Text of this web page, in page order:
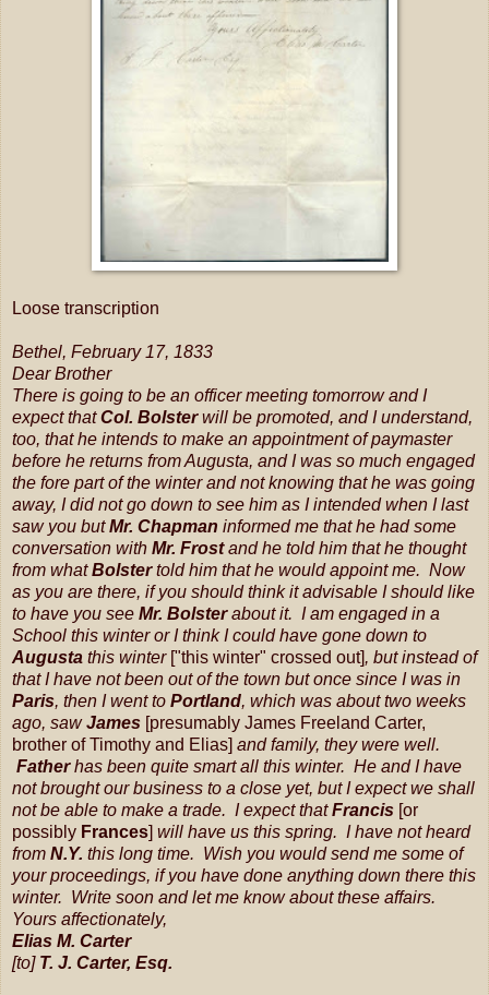
Loose transcription
Bethel, February 17, 1833
Dear Brother
There is going to be an officer meeting tomorrow and I
expect thatCol. Bolsterwill be promoted, and I understand,
too, that he intends to make an appointment of paymaster
before he returns from Augusta, and I was so much engaged
the fore part of the winter and not knowing that he was going
away, I did not go down to see him as I intended when I last
saw you butMr. Chapman informed me that he had some
conversation with Mr. Frostand he told him that he thought
from whatBolstertold him that he would appoint me. Now
as you are there, if you should think it advisable I should like
to have you see Mr. Bolsterabout it. I am engaged in a
School this winter or I think I could have gone down to
Augusta this winter ["this winter" crossed out], but instead of
that I have not been out of the town but once since I was in
Paris, then I went to Portland, which was about two weeks
ago, sawJames [presumably James Freeland Carter,
brother of Timothy and Elias] and family, they were well.
Fatherhas been quite smart all this winter. He and I have
not brought our business to a close yet, but I expect we shall
not be able to make a trade. I expect thatFrancis [or
possibly Frances] will have us this spring. I have not heard
from N.Y. this long time. Wish you would send me some of
your proceedings, if you have done anything down there this
winter. Write soon and let me know about these affairs.
Yours affectionately,
Elias M. Carter
[to] T. J. Carter, Esq.